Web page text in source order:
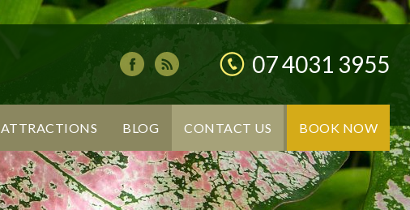
07 4031 3955
ATTRACTIONS BLOG CONTACT US BOOK NOW